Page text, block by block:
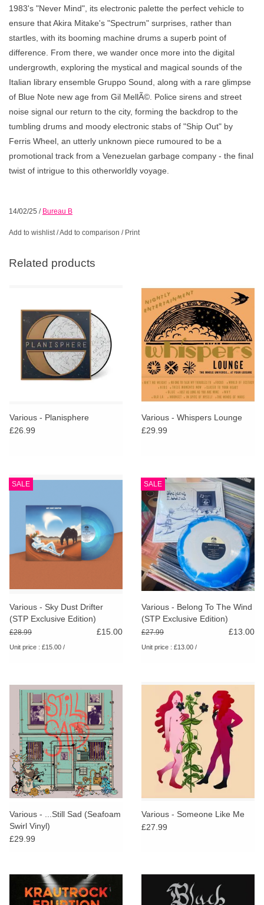
1983's "Never Mind", its electronic palette the perfect vehicle to
ensure that Akira Mitake's "Spectrum" surprises, rather than
startles, with its booming machine drums a superb point of
difference. From there, we wander once more into the digital
undergrowth, exploring the mystical and magical sounds of the
Italian library ensemble Gruppo Sound, along with a rare glimpse
of Blue Note new age from Gil MellÃ©. Police sirens and street
noise signal our return to the city, forming the backdrop to the
tumbling drums and moody electronic stabs of "Ship Out" by
Ferris Wheel, an utterly unknown piece rumoured to be a
promotional track from a Venezuelan garbage company - the final
twist of intrigue to this otherworldly voyage.
14/02/25 / Bureau B
Add to wishlist /Add to comparison / Print
Related products
Various - Planisphere
£26.99
Various - Whispers Lounge
£29.99
SALE
Various - Sky Dust Drifter
(STP Exclusive Edition)
£28.99 £15.00
Unit price : £15.00 /
SALE
Various - Belong To The Wind
(STP Exclusive Edition)
£27.99 £13.00
Unit price : £13.00 /
Various - ...Still Sad (Seafoam
Swirl Vinyl)
£29.99
Various - Someone Like Me
£27.99